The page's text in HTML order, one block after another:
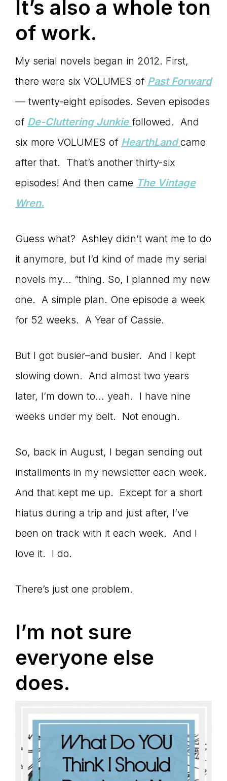
Storyteller
It’s also a whole ton
of work.
My serial novels began in 2012. First,
there were six VOLUMES of Past Forward
— twenty-eight episodes. Seven episodes
of De-Cluttering Junkie followed. And
six more VOLUMES of HearthLand came
after that. That’s another thirty-six
episodes! And then came The Vintage
Wren.
Guess what? Ashley didn’t want me to do
it anymore, but I’d kind of made my serial
novels my… “thing. So, I planned my new
one. A simple plan. One episode a week
for 52 weeks. A Year of Cassie.
But I got busier–and busier. And I kept
slowing down. And almost two years
later, I’m down to… yeah. I have nine
weeks under my belt. Not enough.
So, back in August, I began sending out
installments in my newsletter each week.
And that kept me up. Except for a short
hiatus during a trip and just after, I’ve
been on track with it each week. And I
love it. I do.
There’s just one problem.
I’m not sure
everyone else
does.